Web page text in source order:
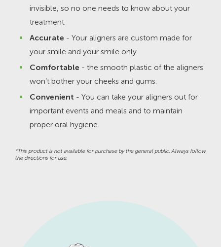
invisible, so no one needs to know about your
treatment.
Accurate - Your aligners are custom made for
your smile and your smile only.
Comfortable - the smooth plastic of the aligners
won’t bother your cheeks and gums.
Convenient - You can take your aligners out for
important events and meals and to maintain
proper oral hygiene.
*This product is not available for purchase by the general public. Always follow
the directions for use.